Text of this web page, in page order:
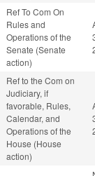
Ref To Com On
Rules and
Operations of the
Senate (Senate
action)
Ref to the Com on
Judiciary, if
favorable, Rules,
Calendar, and
Operations of the
House (House
action)